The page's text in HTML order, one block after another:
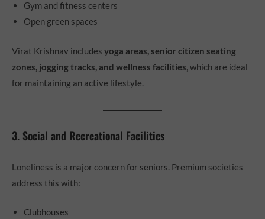
Gym and fitness centers
Open green spaces
Virat Krishnav includes yoga areas, senior citizen seating
zones, jogging tracks, and wellness facilities , which are ideal
for maintaining an active lifestyle.
3. Social and Recreational Facilities
Loneliness is a major concern for seniors. Premium societies
address this with:
Clubhouses